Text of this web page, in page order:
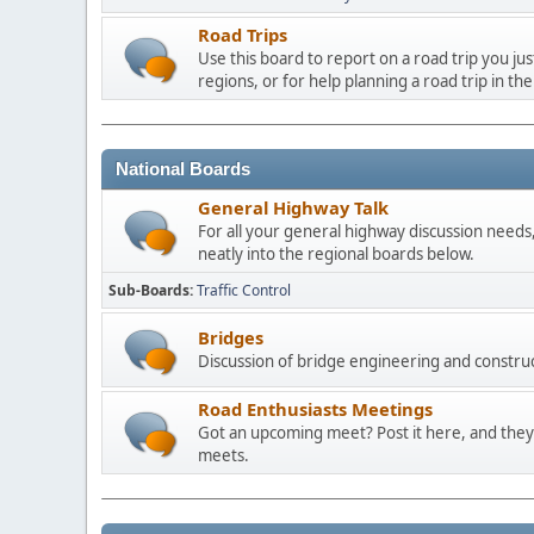
Road Trips
Use this board to report on a road trip you
regions, or for help planning a road trip in
National Boards
General Highway Talk
For all your general highway discussion
neatly into the regional boards below.
Sub-Boards Traffic Control
Bridges
Discussion of bridge engineering and
Road Enthusiasts Meetings
Got an upcoming meet? Post it here, and
meets.